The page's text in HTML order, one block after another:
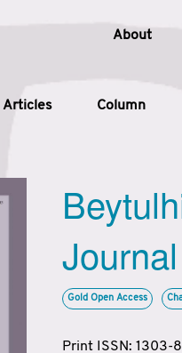
About
Articles Column
Gold Open Access
Print ISSN: 1303-